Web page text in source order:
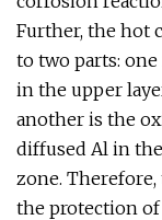
Further, the hot
to two parts:
in the upper
another is the
diffused Al in
zone.
the protection